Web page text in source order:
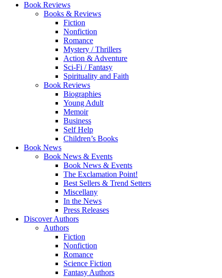
Book Reviews
Books & Reviews
Fiction
Nonfiction
Romance
Mystery / Thrillers
Action & Adventure
Sci-Fi / Fantasy
Spirituality and Faith
Book Reviews
Biographies
Young Adult
Memoir
Business
Self Help
Children’s Books
Book News
Book News & Events
Book News & Events
The Exclamation Point!
Best Sellers & Trend Setters
Miscellany
In the News
Press Releases
Discover Authors
Authors
Fiction
Nonfiction
Romance
Science Fiction
Fantasy Authors